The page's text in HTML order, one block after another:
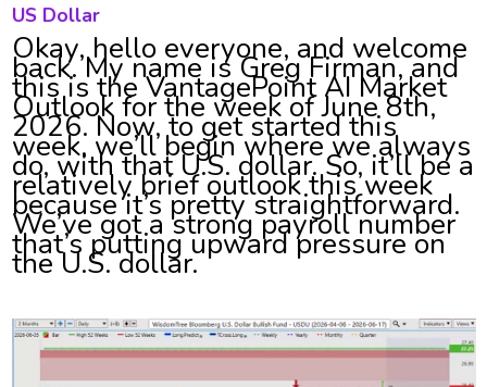
US Dollar
Okay, hello everyone, and welcome
back. My name is Greg Firman, and
this is the VantagePoint AI Market
Outlook for the week of June 8th,
2026. Now, to get started this
week, we’ll begin where we always
do, with that U.S. dollar. So, it’ll be a
relatively brief outlook this week
because it’s pretty straightforward.
We’ve got a strong payroll number
that’s putting upward pressure on
the U.S. dollar.